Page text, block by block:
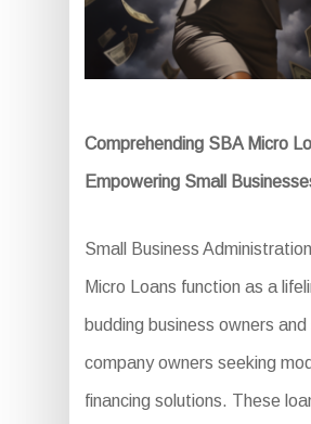
Comprehending SBA Micro
Empowering Small
Small Business
Micro Loans function as a
budding business owners and
company owners seeking
financing solutions. These